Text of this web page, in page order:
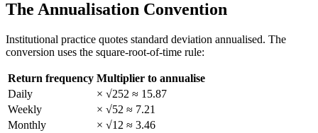
The Annualisation Convention
Institutional practice quotes standard deviation annualised. The
conversion uses the square-root-of-time rule:
Return frequency Multiplier to annualise
Daily
× √252 ≈ 15.87
Weekly
× √52 ≈ 7.21
Monthly
× √12 ≈ 3.46